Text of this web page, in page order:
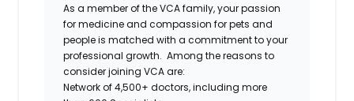
As a member of the VCA family, your passion
for medicine and compassion for pets and
people is matched with a commitment to your
professional growth. Among the reasons to
consider joining VCA are:
Network of 4,500+ doctors, including more